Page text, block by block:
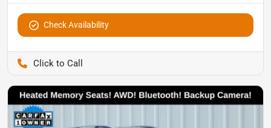
Check Availability